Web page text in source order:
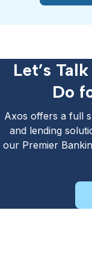
Let’s
Do
Axos offers a full
and lending
our Premier